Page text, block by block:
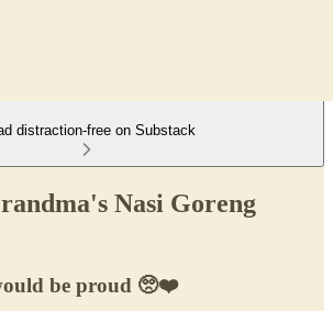
distraction-free on Substack
Nasi Goreng
be proud 🥺❤️